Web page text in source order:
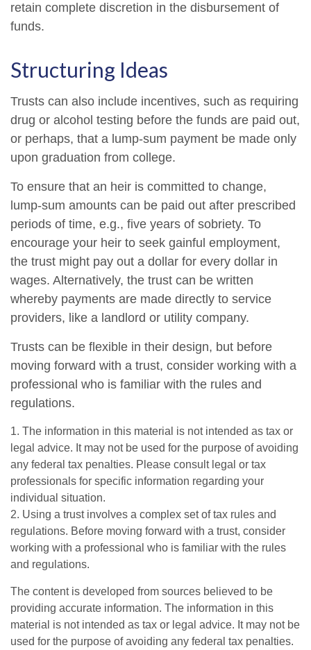
retain complete discretion in the disbursement of
funds.
Structuring Ideas
Trusts can also include incentives, such as requiring
drug or alcohol testing before the funds are paid out,
or perhaps, that a lump-sum payment be made only
upon graduation from college.
To ensure that an heir is committed to change,
lump-sum amounts can be paid out after prescribed
periods of time, e.g., five years of sobriety. To
encourage your heir to seek gainful employment,
the trust might pay out a dollar for every dollar in
wages. Alternatively, the trust can be written
whereby payments are made directly to service
providers, like a landlord or utility company.
Trusts can be flexible in their design, but before
moving forward with a trust, consider working with a
professional who is familiar with the rules and
regulations.
1. The information in this material is not intended as tax or
legal advice. It may not be used for the purpose of avoiding
any federal tax penalties. Please consult legal or tax
professionals for specific information regarding your
individual situation.
2. Using a trust involves a complex set of tax rules and
regulations. Before moving forward with a trust, consider
working with a professional who is familiar with the rules
and regulations.
The content is developed from sources believed to be
providing accurate information. The information in this
material is not intended as tax or legal advice. It may not be
used for the purpose of avoiding any federal tax penalties.